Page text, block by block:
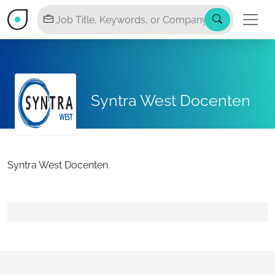
Syntra West Docenten
Syntra West Docenten